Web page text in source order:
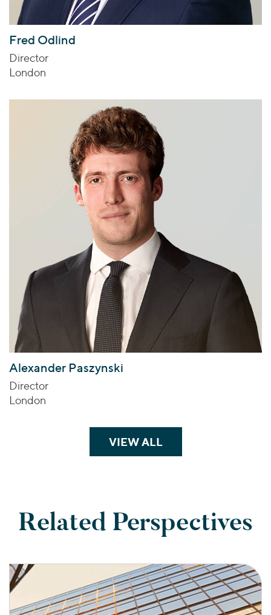
Fred Odlind
Director
London
Alexander Paszynski
Director
London
VIEW ALLTEAM MEMBERS
Related Perspectives